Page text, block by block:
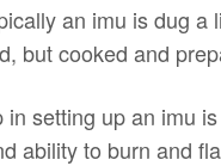
an imu is dug a
but cooked and
in setting up an imu
ability to burn and